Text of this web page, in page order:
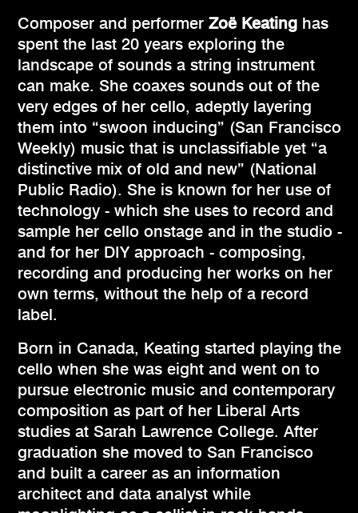
Composer and performer Zoë Keating has
spent the last 20 years exploring the
landscape of sounds a string instrument
can make. She coaxes sounds out of the
very edges of her cello, adeptly layering
them into “swoon inducing” (San Francisco
Weekly) music that is unclassifiable yet “a
distinctive mix of old and new” (National
Public Radio). She is known for her use of
technology - which she uses to record and
sample her cello onstage and in the studio -
and for her DIY approach - composing,
recording and producing her works on her
own terms, without the help of a record
label.
Born in Canada, Keating started playing the
cello when she was eight and went on to
pursue electronic music and contemporary
composition as part of her Liberal Arts
studies at Sarah Lawrence College. After
graduation she moved to San Francisco
and built a career as an information
architect and data analyst while